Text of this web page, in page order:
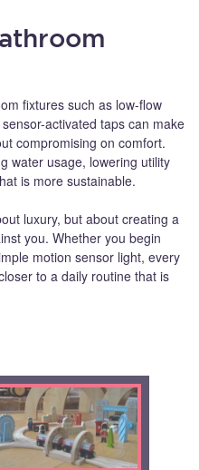
fixtures such as low-flow
activated taps can make
compromising on comfort.
water usage, lowering utility
is more sustainable.
luxury, but about creating a
you. Whether you begin
motion sensor light, every
to a daily routine that is